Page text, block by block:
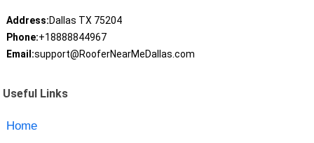
Address:Dallas TX 75204
Phone:+18888844967
Email:support@RooferNearMeDallas.com
Useful Links
Home